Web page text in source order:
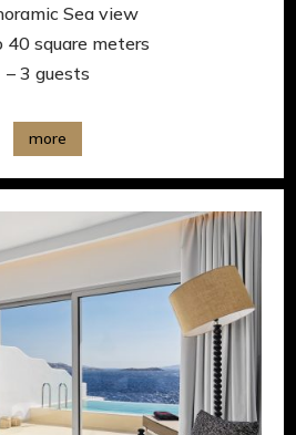
Sea view
40 square meters
– 3 guests
more